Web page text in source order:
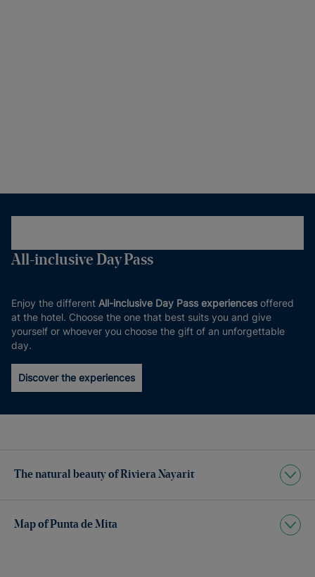
All-inclusive Day Pass
Enjoy the different All-inclusive Day Pass experiences offered
at the hotel. Choose the one that best suits you and give
yourself or whoever you choose the gift of an unforgettable
day.
Discover the experiences
The natural beauty of Riviera Nayarit
Map of Punta de Mita